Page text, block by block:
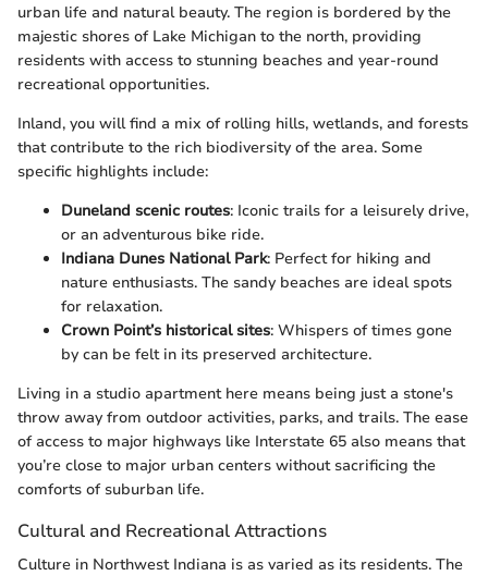
urban life and natural beauty. The region is bordered by the
majestic shores of Lake Michigan to the north, providing
residents with access to stunning beaches and year-round
recreational opportunities.
Inland, you will find a mix of rolling hills, wetlands, and forests
that contribute to the rich biodiversity of the area. Some
specific highlights include:
Duneland scenic routes: Iconic trails for a leisurely drive,
or an adventurous bike ride.
Indiana Dunes National Park: Perfect for hiking and
nature enthusiasts. The sandy beaches are ideal spots
for relaxation.
Crown Point’s historical sites: Whispers of times gone
by can be felt in its preserved architecture.
Living in a studio apartment here means being just a stone's
throw away from outdoor activities, parks, and trails. The ease
of access to major highways like Interstate 65 also means that
you’re close to major urban centers without sacrificing the
comforts of suburban life.
Cultural and Recreational Attractions
Culture in Northwest Indiana is as varied as its residents. The